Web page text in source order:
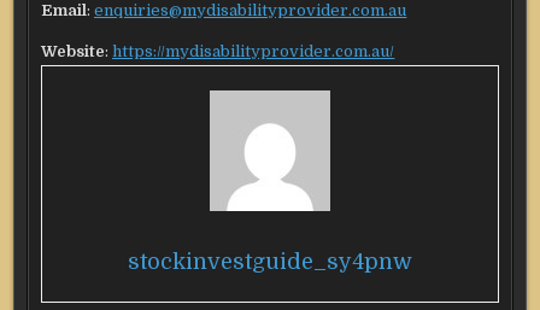
Email:enquiries@mydisabilityprovider.com.au
Website:https://mydisabilityprovider.com.au/
stockinvestguide_sy4pnw